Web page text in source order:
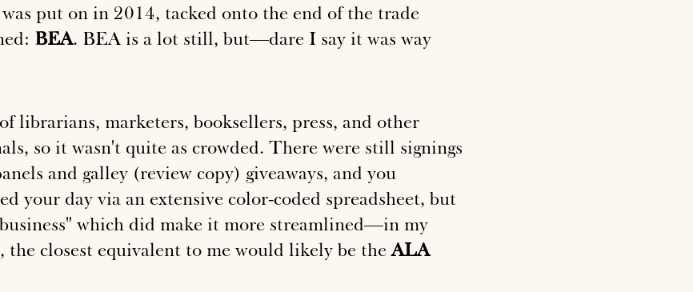
put on in 2014, tacked onto the end of the trade
BEA. BEA is a lot still, but—dare I say it was way
librarians, marketers, booksellers, press, and other
so it wasn't quite as crowded. There were still signings
and galley (review copy) giveaways, and you
your day via an extensive color-coded spreadsheet, but
which did make it more streamlined—in my
the closest equivalent to me would likely be theALA